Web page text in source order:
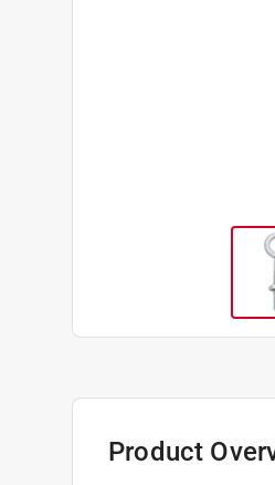
Product